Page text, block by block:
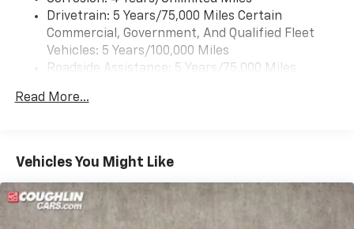
Drivetrain: 5 Years/75,000 Miles Certain
Commercial, Government, And Qualified Fleet
Vehicles: 5 Years/100,000 Miles
Roadside Assistance: 5 Years/75,000 Miles
Fleet Vehicles: 5 Years/100,000 Miles
Miles (50% Charge)
Basic: 3 Years/36,000 Miles
Maintenance: First Visit: 12 Months/12,000 Miles
Read More...
Vehicles You Might Like